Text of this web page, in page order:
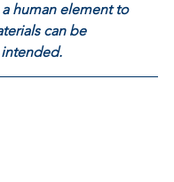
human element to
can be